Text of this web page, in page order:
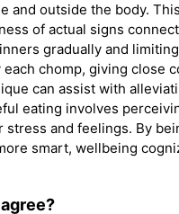
and outside the body.
of actual signs
gradually and
chomp, giving close
can assist with
eating involves
stress and feelings. By
smart, wellbeing
?